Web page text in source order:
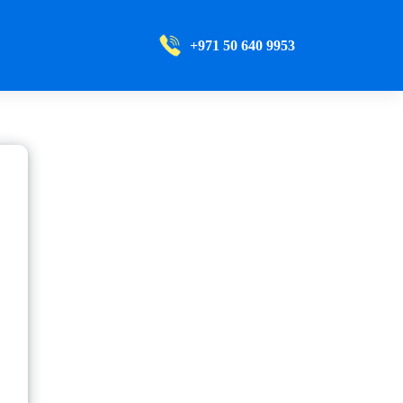
+971 50 640 9953